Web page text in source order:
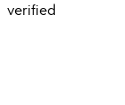
verified